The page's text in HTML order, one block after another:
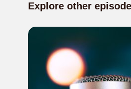
Explore other